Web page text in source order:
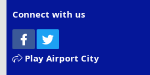
Connect with us
Facebook
Play Airport City